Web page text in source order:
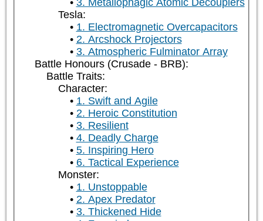
3. Metallophagic Atomic Decouplers
Tesla:
1. Electromagnetic Overcapacitors
2. Arcshock Projectors
3. Atmospheric Fulminator Array
Battle Honours (Crusade - BRB):
Battle Traits:
Character:
1. Swift and Agile
2. Heroic Constitution
3. Resilient
4. Deadly Charge
5. Inspiring Hero
6. Tactical Experience
Monster:
1. Unstoppable
2. Apex Predator
3. Thickened Hide